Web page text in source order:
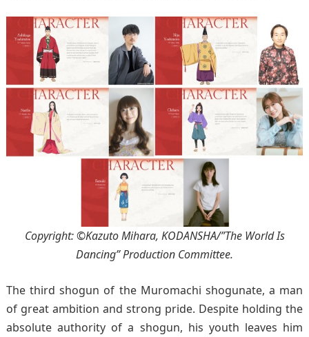
Copyright: ©Kazuto Mihara, KODANSHA/”The World Is
Dancing” Production Committee.
The third shogun of the Muromachi shogunate, a man
of great ambition and strong pride. Despite holding the
absolute authority of a shogun, his youth leaves him